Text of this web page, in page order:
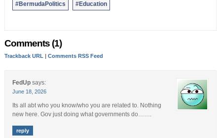
#BermudaPolitics #Education
Comments (1)
Trackback URL Comments RSS Feed
FedUp says:
June 18, 2026
Its all abt who you know/who you are related to. Nothing
new here. Gov just doing what governments do…….
reply